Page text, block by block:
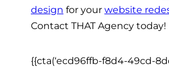
design for your website
Contact THAT Agency today!
{{cta(‘ecd96ffb-f8d4-49cd-